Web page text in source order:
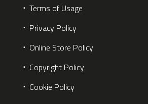
⋅ Terms of Usage
⋅ Privacy Policy
⋅ Online Store Policy
⋅ Copyright Policy
⋅ Cookie Policy